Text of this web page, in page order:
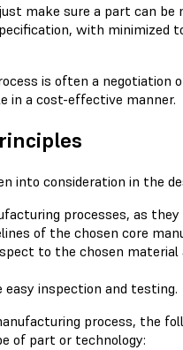
make sure a part can
with
is often a negotiation
in a cost-effective manner.
into consideration in the
processes, as
of the chosen core
to the chosen
inspection and testing.
process, the
of part or technology: